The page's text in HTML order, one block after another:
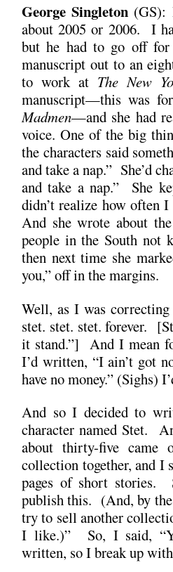
George Singleton (GS):
about 2005 or 2006. I
but he had to go off
manuscript out to an
to work at The New
manuscript—this was
Madmen—and she had
voice. One of the big
the characters said
and take a nap.” She’d
and take a nap.” She
didn’t realize how often
And she wrote about
people in the South not
then next time she
you,” off in the margins.
Well, as I was
stet. stet. stet. forever.
it stand.”] And I mean
I’d written, “I ain’t got
have no money.” (Sighs)
And so I decided to
character named Stet.
about thirty-five
collection together, and I
pages of short
publish this. (And, by the
try to sell another
I like.)” So, I said,
written, so I break up